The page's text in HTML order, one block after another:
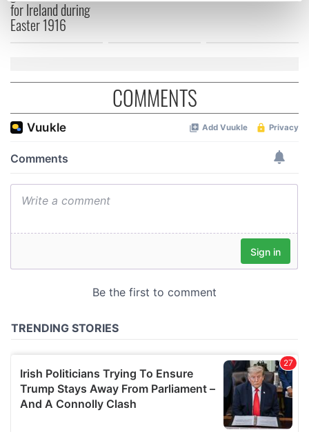
Find out more about how your personal data is processed
and set your preferences in the
provide social media features and to analyse our traffic.
We also share information about your use of our site with
our social media, advertising and analytics partners who
may combine it with other information that you’ve
provided to them or that they’ve collected from your use
of their services.
for Ireland during
Easter 1916
COMMENTS